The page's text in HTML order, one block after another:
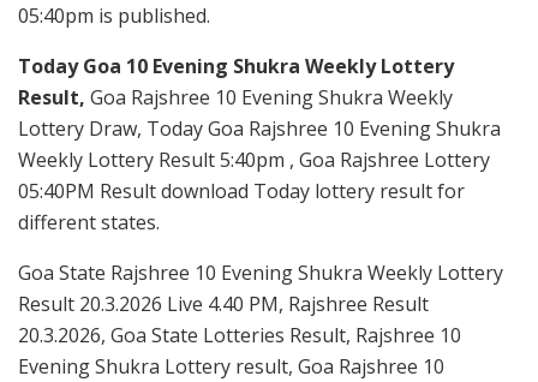
05:40pm is published.
Today Goa 10 Evening Shukra Weekly Lottery
Result, Goa Rajshree 10 Evening Shukra Weekly
Lottery Draw, Today Goa Rajshree 10 Evening Shukra
Weekly Lottery Result 5:40pm , Goa Rajshree Lottery
05:40PM Result download Today lottery result for
different states.
Goa State Rajshree 10 Evening Shukra Weekly Lottery
Result 20.3.2026 Live 4.40 PM, Rajshree Result
20.3.2026, Goa State Lotteries Result, Rajshree 10
Evening Shukra Lottery result, Goa Rajshree 10